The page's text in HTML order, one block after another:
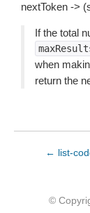
nextToken ->
If the total
when
return the
← list-
©